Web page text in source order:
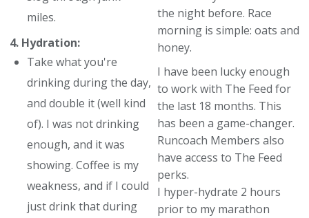
miles.
4. Hydration:
Take what you're
drinking during the day,
and double it (well kind
of). I was not drinking
enough, and it was
showing. Coffee is my
weakness, and if I could
just drink that during
the night before. Race
morning is simple: oats and
honey.
I have been lucky enough
to work with The Feed for
the last 18 months. This
has been a game-changer.
Runcoach Members also
have access to The Feed
perks.
I hyper-hydrate 2 hours
prior to my marathon